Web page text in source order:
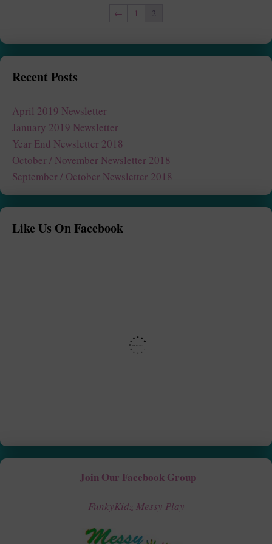
← 1 2
Recent Posts
April 2019 Newsletter
January 2019 Newsletter
Year End Newsletter 2018
October / November Newsletter 2018
September / October Newsletter 2018
Like Us On Facebook
Join Our Facebook Group
FunkyKidz Messy Play